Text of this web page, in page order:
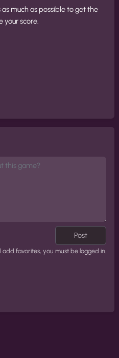
much as possible to get the
your score.
Post
favorites, you must be logged in.